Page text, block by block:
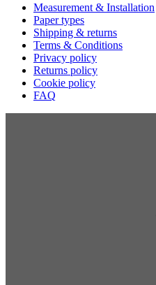
Measurement & Installation
Paper types
Shipping & returns
Terms & Conditions
Privacy policy
Returns policy
Cookie policy
FAQ